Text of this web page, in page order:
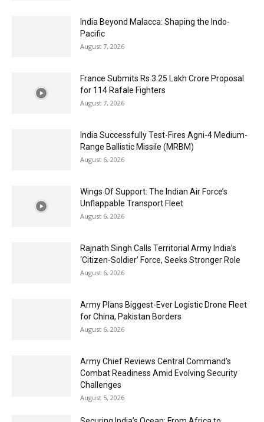
India Beyond Malacca: Shaping the Indo-
Pacific
August 7, 2026
France Submits Rs 3.25 Lakh Crore Proposal
for 114 Rafale Fighters
August 7, 2026
India Successfully Test-Fires Agni-4 Medium-
Range Ballistic Missile (MRBM)
August 6, 2026
Wings Of Support: The Indian Air Force’s
Unflappable Transport Fleet
August 6, 2026
Rajnath Singh Calls Territorial Army India’s
‘Citizen-Soldier’ Force, Seeks Stronger Role
August 6, 2026
Army Plans Biggest-Ever Logistic Drone Fleet
for China, Pakistan Borders
August 6, 2026
Army Chief Reviews Central Command’s
Combat Readiness Amid Evolving Security
Challenges
August 5, 2026